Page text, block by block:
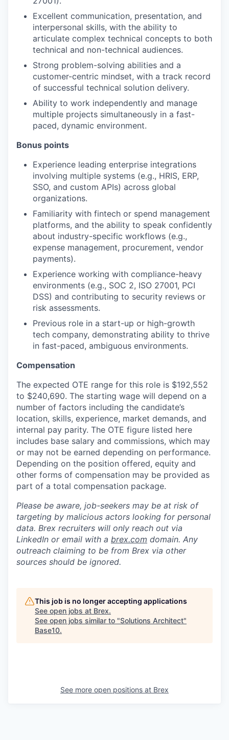
Excellent communication, presentation, and
interpersonal skills, with the ability to
articulate complex technical concepts to both
technical and non-technical audiences.
Strong problem-solving abilities and a
customer-centric mindset, with a track record
of successful technical solution delivery.
Ability to work independently and manage
multiple projects simultaneously in a fast-
paced, dynamic environment.
Bonus points
Experience leading enterprise integrations
involving multiple systems (e.g., HRIS, ERP,
SSO, and custom APIs) across global
organizations.
Familiarity with fintech or spend management
platforms, and the ability to speak confidently
about industry-specific workflows (e.g.,
expense management, procurement, vendor
payments).
Experience working with compliance-heavy
environments (e.g., SOC 2, ISO 27001, PCI
DSS) and contributing to security reviews or
risk assessments.
Previous role in a start-up or high-growth
tech company, demonstrating ability to thrive
in fast-paced, ambiguous environments.
Compensation
The expected OTE range for this role is $192,552
to $240,690. The starting wage will depend on a
number of factors including the candidate’s
location, skills, experience, market demands, and
internal pay parity. The OTE figure listed here
includes base salary and commissions, which may
or may not be earned depending on performance.
Depending on the position offered, equity and
other forms of compensation may be provided as
part of a total compensation package.
Please be aware, job-seekers may be at risk of
targeting by malicious actors looking for personal
data. Brex recruiters will only reach out via
LinkedIn or email with a brex.com domain. Any
outreach claiming to be from Brex via other
sources should be ignored.
This job is no longer accepting applications
See open jobs at Brex.
See open jobs similar to "Solutions Architect"
Base10.
See more open positions at Brex